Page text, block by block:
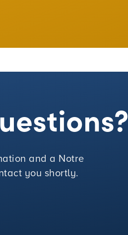
and a Notre
you shortly.